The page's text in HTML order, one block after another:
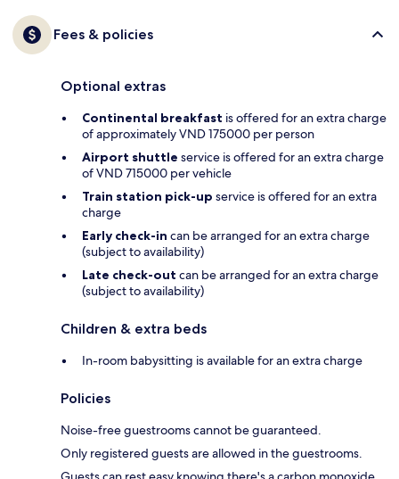
Fees & policies
Optional extras
Continental breakfast is offered for an extra charge
of approximately VND 175000 per person
Airport shuttle service is offered for an extra charge
of VND 715000 per vehicle
Train station pick-up service is offered for an extra
charge
Early check-in can be arranged for an extra charge
(subject to availability)
Late check-out can be arranged for an extra charge
(subject to availability)
Children & extra beds
In-room babysitting is available for an extra charge
Policies
Noise-free guestrooms cannot be guaranteed.
Only registered guests are allowed in the guestrooms.